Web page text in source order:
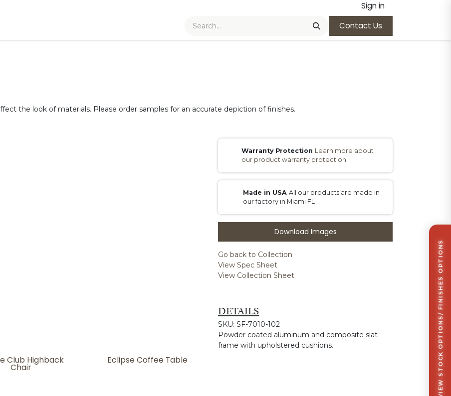
Sign in
Contact Us
the look of materials. Please order samples for an accurate depiction of finishes.
CLICK TO VIEW STOCK OPTIONS/ FINISHES OPTIONS
Club Highback
Chair
Eclipse Coffee Table
Warranty Protection Learn more about
our product warranty protection
Made in USA All our products are made in
our factory in Miami FL
Download Images
Go back to Collection
View Spec Sheet
View Collection Sheet
DETAILS
SKU: SF-7010-102
Powder coated aluminum and composite slat
frame with upholstered cushions.